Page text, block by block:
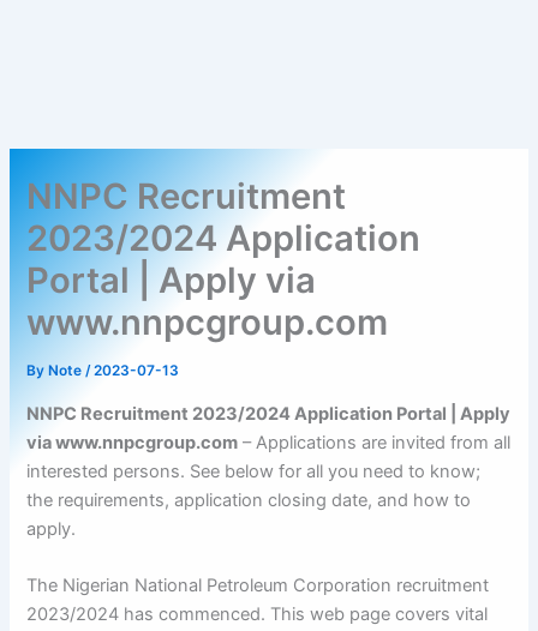
NNPC Recruitment
2023/2024 Application
Portal | Apply via
www.nnpcgroup.com
By Note/2023-07-13
NNPC Recruitment 2023/2024 Application Portal | Apply
via www.nnpcgroup.com – Applications are invited from all
interested persons. See below for all you need to know;
the requirements, application closing date, and how to
apply.
The Nigerian National Petroleum Corporation recruitment
2023/2024 has commenced. This web page covers vital